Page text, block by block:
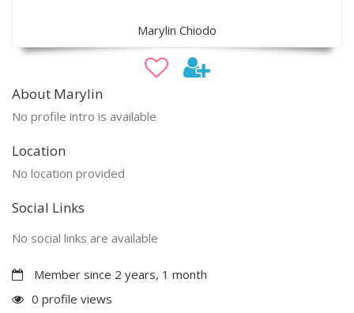
Marylin Chiodo
About Marylin
No profile intro is available
Location
No location provided
Social Links
No social links are available
Member since 2 years, 1 month
0 profile views